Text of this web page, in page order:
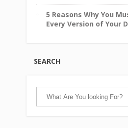
5 Reasons Why You
Every Version of Your
SEARCH